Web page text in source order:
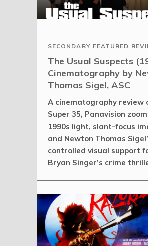
SECONDARY FEATURED
The Usual Suspects
Cinematography by
Thomas Sigel, ASC
A cinematography review
Super 35, Panavision
1990s light, slant-focus
and Newton Thomas
controlled visual support
Bryan Singer’s crime